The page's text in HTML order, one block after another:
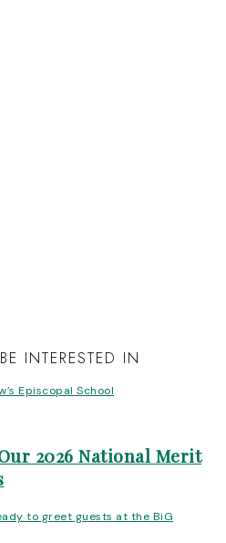
INTERESTED IN
2026 National Merit